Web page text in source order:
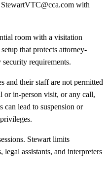
with
room with a visitation
that protects attorney-
requirements.
and their staff are not permitted
or in-person visit, or any call,
can lead to suspension or
Stewart limits
assistants, and interpreters